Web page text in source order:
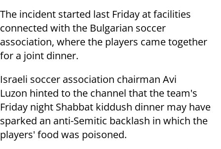
The incident started last Friday at facilities
connected with the Bulgarian soccer
association, where the players came together
for a joint dinner.
Israeli soccer association chairman Avi
Luzon hinted to the channel that the team's
Friday night Shabbat kiddush dinner may have
sparked an anti-Semitic backlash in which the
players' food was poisoned.